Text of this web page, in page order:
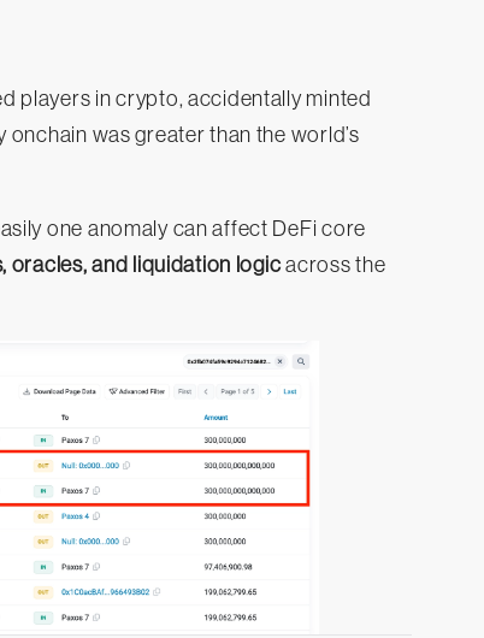
players in crypto, accidentally minted
was greater than the world’s
one anomaly can affect DeFi core
oracles, and liquidation logicacross the